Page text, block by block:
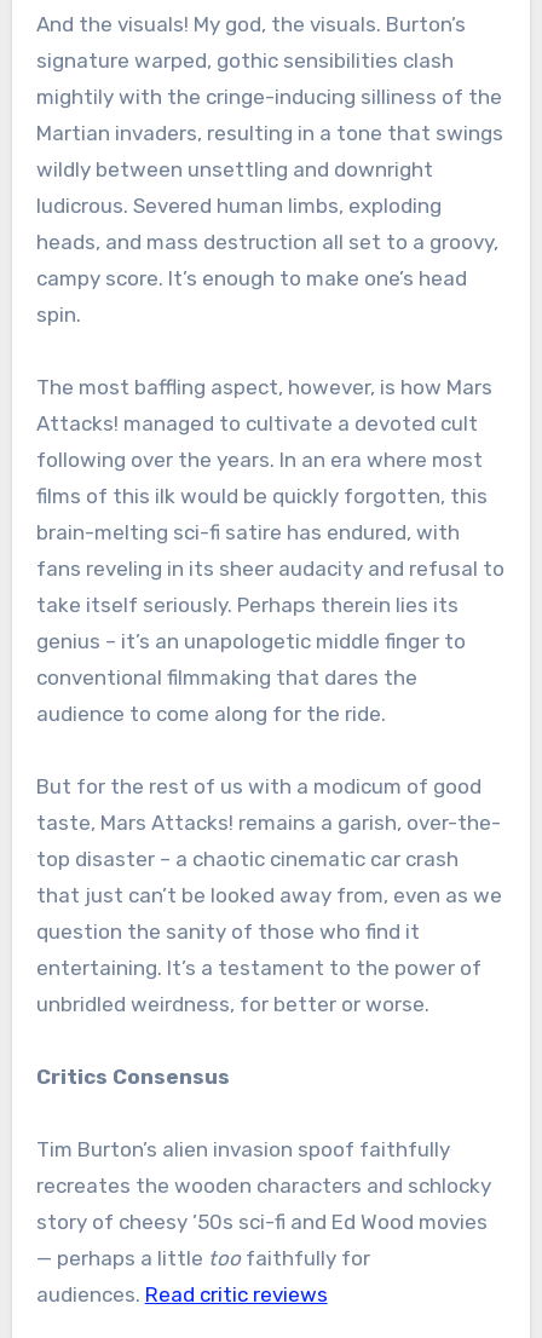
And the visuals! My god, the visuals. Burton’s
signature warped, gothic sensibilities clash
mightily with the cringe-inducing silliness of the
Martian invaders, resulting in a tone that swings
wildly between unsettling and downright
ludicrous. Severed human limbs, exploding
heads, and mass destruction all set to a groovy,
campy score. It’s enough to make one’s head
spin.
The most baffling aspect, however, is how Mars
Attacks! managed to cultivate a devoted cult
following over the years. In an era where most
films of this ilk would be quickly forgotten, this
brain-melting sci-fi satire has endured, with
fans reveling in its sheer audacity and refusal to
take itself seriously. Perhaps therein lies its
genius – it’s an unapologetic middle finger to
conventional filmmaking that dares the
audience to come along for the ride.
But for the rest of us with a modicum of good
taste, Mars Attacks! remains a garish, over-the-
top disaster – a chaotic cinematic car crash
that just can’t be looked away from, even as we
question the sanity of those who find it
entertaining. It’s a testament to the power of
unbridled weirdness, for better or worse.
Critics Consensus
Tim Burton’s alien invasion spoof faithfully
recreates the wooden characters and schlocky
story of cheesy ’50s sci-fi and Ed Wood movies
— perhaps a little toofaithfully for
audiences. Read critic reviews